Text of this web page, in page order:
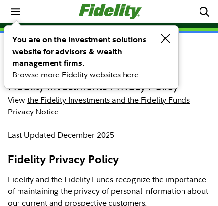
You are on the Investment solutions
website for advisors & wealth
management firms.
Browse more Fidelity websites here.
Home
Our Commitment to
Privacy
Fidelity Investments Privacy Policy
View the Fidelity Investments and the Fidelity Funds
Privacy Notice
Last Updated December 2025
Fidelity Privacy Policy
Fidelity and the Fidelity Funds recognize the importance
of maintaining the privacy of personal information about
our current and prospective customers.